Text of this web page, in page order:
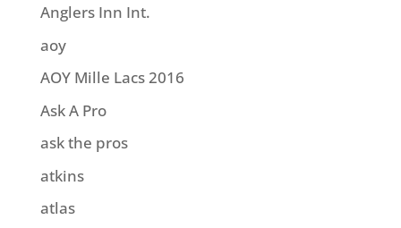
Anglers Inn Int.
aoy
AOY Mille Lacs 2016
Ask A Pro
ask the pros
atkins
atlas